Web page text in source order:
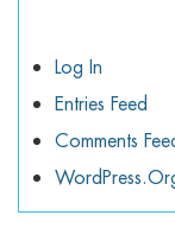
Log In
Entries Feed
Comments